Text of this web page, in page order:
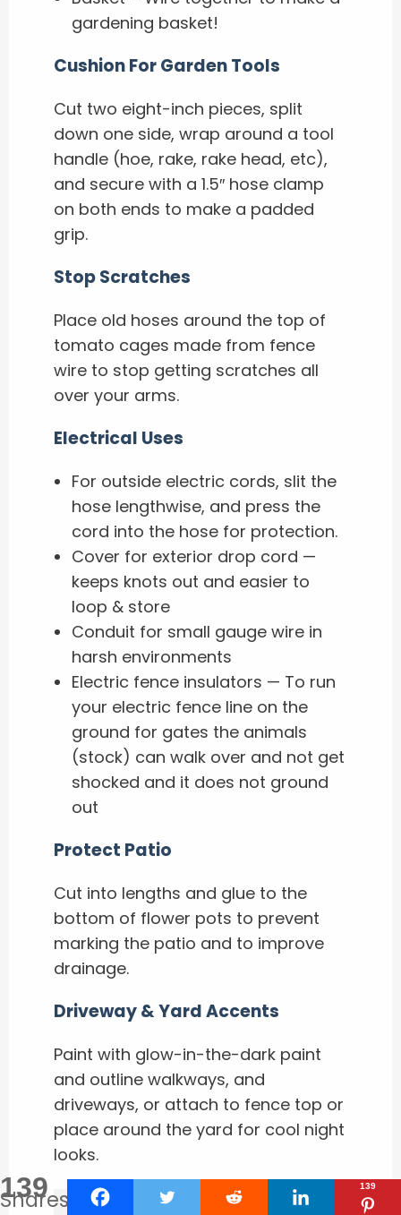
gardening basket!
Cushion For Garden Tools
Cut two eight-inch pieces, split
down one side, wrap around a tool
handle (hoe, rake, rake head, etc),
and secure with a 1.5″ hose clamp
on both ends to make a padded
grip.
Stop Scratches
Place old hoses around the top of
tomato cages made from fence
wire to stop getting scratches all
over your arms.
Electrical Uses
For outside electric cords, slit the
hose lengthwise, and press the
cord into the hose for protection.
Cover for exterior drop cord —
keeps knots out and easier to
loop & store
Conduit for small gauge wire in
harsh environments
Electric fence insulators — To run
your electric fence line on the
ground for gates the animals
(stock) can walk over and not get
shocked and it does not ground
out
Protect Patio
Cut into lengths and glue to the
bottom of flower pots to prevent
marking the patio and to improve
drainage.
Driveway & Yard Accents
Paint with glow-in-the-dark paint
and outline walkways, and
driveways, or attach to fence top or
place around the yard for cool night
looks.
139
Shares 139